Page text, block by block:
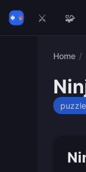
⚔️ 🧩
Home /